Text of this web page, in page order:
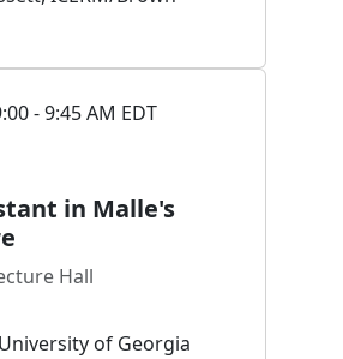
- 9:45 AM EDT
in Malle's
Hall
University of Georgia